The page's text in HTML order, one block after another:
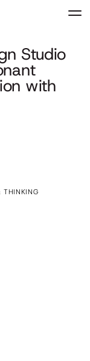
Studio
with
THINKING